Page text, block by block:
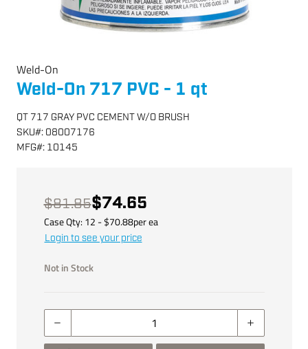
Weld-On
Weld-On 717 PVC - 1 qt
QT 717 GRAY PVC CEMENT W/O BRUSH
SKU#: 08007176
MFG#: 10145
$81.85$74.65
Case Qty: 12 - $70.88perea
Login to see your price
Not in Stock